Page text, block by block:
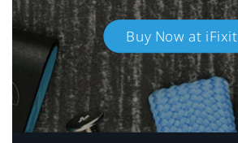
Buy Now at iFixit